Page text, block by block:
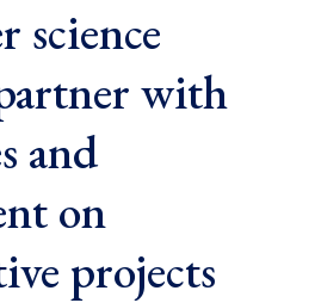
science
with
and
on
projects